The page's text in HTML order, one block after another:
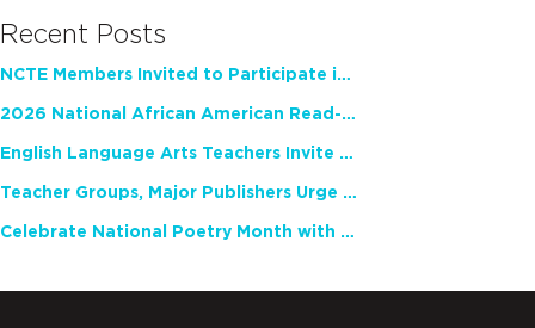
Recent Posts
NCTE Members Invited to Participate in Study of Teacher Experience
2026 National African American Read-In Receives High Marks
English Language Arts Teachers Invite Feedback on Working Framework for Responsible AI Use in Classrooms and Schools
Teacher Groups, Major Publishers Urge Lawmakers to Protect Freedom to Read
Celebrate National Poetry Month with NCTE